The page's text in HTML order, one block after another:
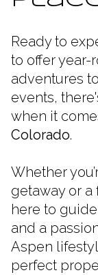
Ready to
to offer year-
adventures
events,
when it
Colorado.
Whether
getaway or
here to
and a
Aspen
perfect